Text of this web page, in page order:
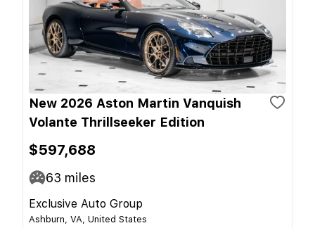
New 2026 Aston Martin Vanquish
Volante Thrillseeker Edition
$597,688
63 miles
Exclusive Auto Group
Ashburn, VA, United States